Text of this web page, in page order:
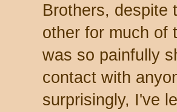
Brothers, despite
other for much of
was so painfully
contact with
surprisingly, I've